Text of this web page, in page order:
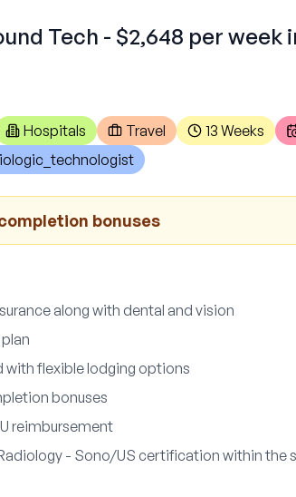
Tech - $2,648 per week
Hospitals Travel 13 Weeks
bonuses
along with dental and vision
with flexible lodging options
bonuses
reimbursement
- Sono/US certification within the